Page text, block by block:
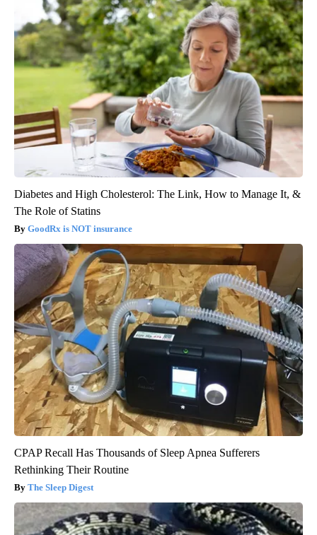
Diabetes and High Cholesterol: The Link, How to Manage It, &
The Role of Statins
GoodRx is NOT insurance
CPAP Recall Has Thousands of Sleep Apnea Sufferers
Rethinking Their Routine
The Sleep Digest